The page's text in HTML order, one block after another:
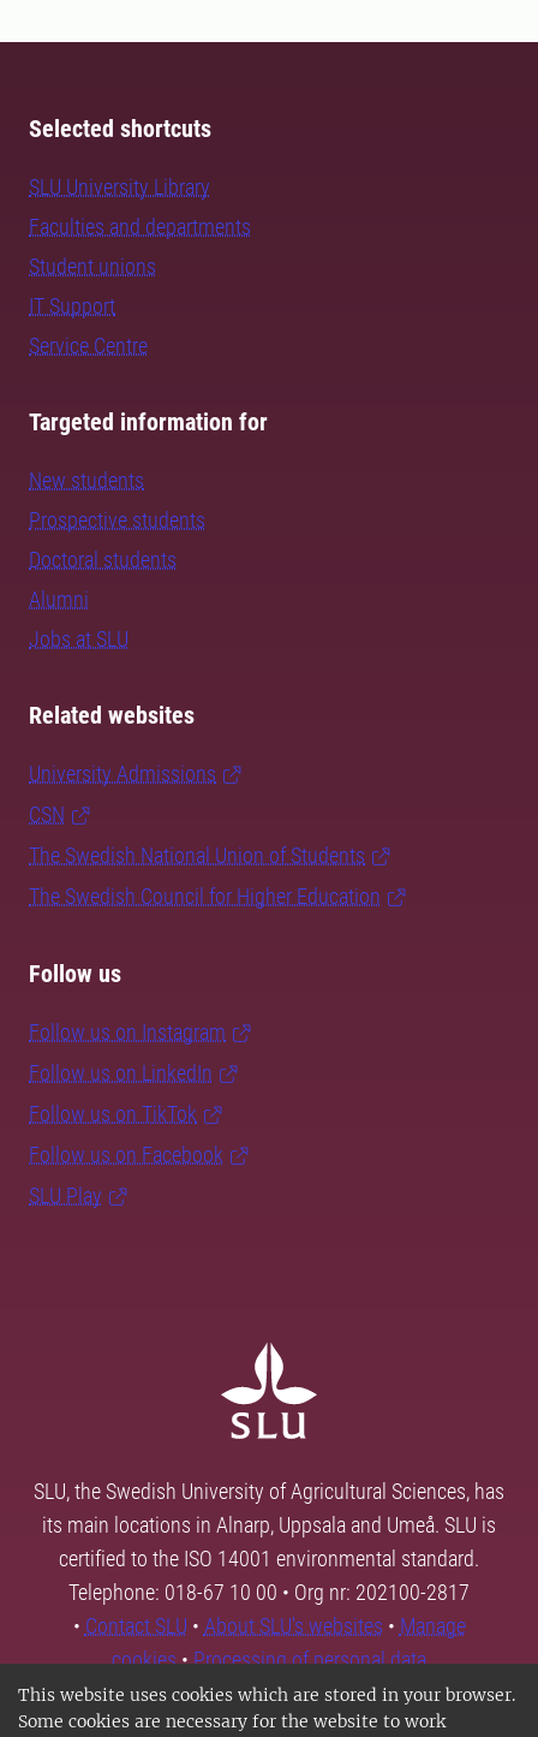
This website uses cookies which are stored in your browser.
Some cookies are necessary for the website to work
Selected shortcuts
SLU University Library
Faculties and departments
Student unions
IT Support
Service Centre
Targeted information for
New students
Prospective students
Doctoral students
Alumni
Jobs at SLU
Related websites
University Admissions
CSN
The Swedish National Union of Students
The Swedish Council for Higher Education
Follow us
Follow us on Instagram
Follow us on LinkedIn
Follow us on TikTok
Follow us on Facebook
SLU Play
SLU, the Swedish University of Agricultural Sciences, has
its main locations in Alnarp, Uppsala and Umeå. SLU is
certified to the ISO 14001 environmental standard.
Telephone: 018-67 10 00 • Org nr: 202100-2817
• Contact SLU • About SLU's websites • Manage
cookies•Processing of personal data